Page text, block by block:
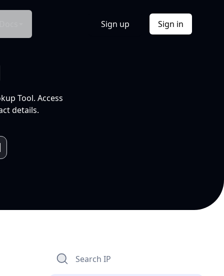
Sign up Sign in
Tool. Access
details.
Search IP